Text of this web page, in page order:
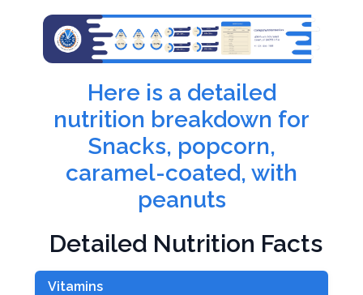
Here is a detailed
nutrition breakdown for
Snacks, popcorn,
caramel-coated, with
peanuts
Detailed Nutrition Facts
Vitamins